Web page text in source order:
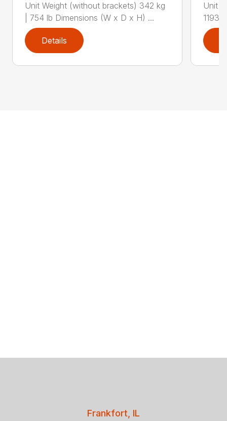
Unit Weight (without brackets) 342 kg
| 754 lb Dimensions (W x D x H) ...
Details
Unit
1193
Frankfort, IL